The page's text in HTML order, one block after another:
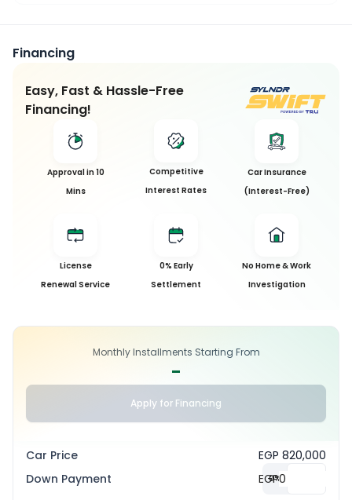
Financing
Easy, Fast & Hassle-Free
Financing!
Approval in 10
Mins
Competitive
Interest Rates
Car Insurance
(Interest-Free)
License
Renewal Service
0% Early
Settlement
No Home & Work
Investigation
Monthly Installments Starting From
-
Apply for Financing
Car Price
EGP 820,000
Down Payment
0%
EGP